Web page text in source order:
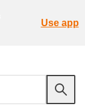
Use app